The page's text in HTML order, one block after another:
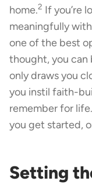
home.2 If you’re
meaningfully
one of the best
thought, you
only draws you
you instil faith-
remember for
you get started,
Setting